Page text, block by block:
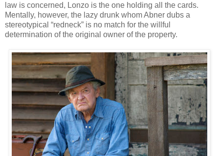
law is concerned, Lonzo is the one holding all the cards.
Mentally, however, the lazy drunk whom Abner dubs a
stereotypical “redneck” is no match for the willful
determination of the original owner of the property.